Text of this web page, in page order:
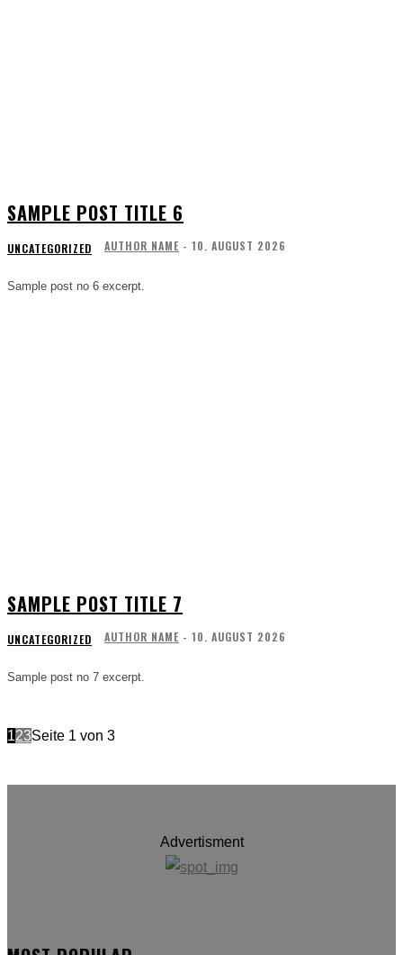
SAMPLE POST TITLE 6
UNCATEGORIZED AUTHOR NAME - 10. AUGUST 2026
Sample post no 6 excerpt.
SAMPLE POST TITLE 7
UNCATEGORIZED AUTHOR NAME - 10. AUGUST 2026
Sample post no 7 excerpt.
123Seite 1 von 3
Advertisment